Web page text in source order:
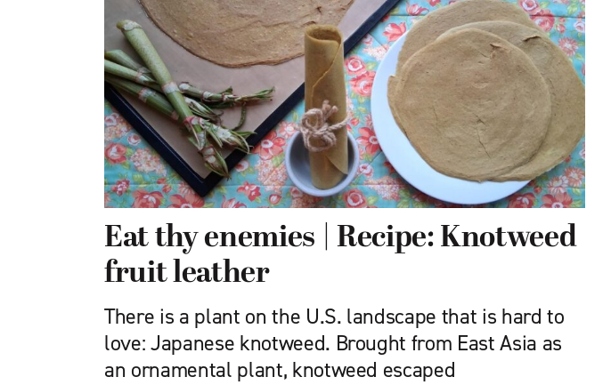
Eat thy enemies | Recipe: Knotweed
fruit leather
There is a plant on the U.S. landscape that is hard to
love: Japanese knotweed. Brought from East Asia as
an ornamental plant, knotweed escaped